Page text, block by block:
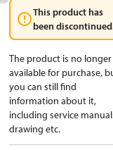
This product has
been
The product is no longer
available for purchase,
you can still find
information about it,
including service
drawing etc.